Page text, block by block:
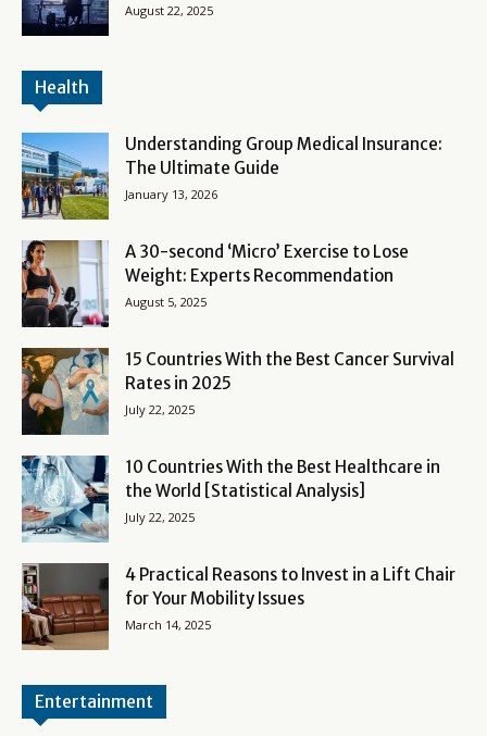
August 22, 2025
Health
Understanding Group Medical Insurance:
The Ultimate Guide
January 13, 2026
A 30-second ‘Micro’ Exercise to Lose
Weight: Experts Recommendation
August 5, 2025
15 Countries With the Best Cancer Survival
Rates in 2025
July 22, 2025
10 Countries With the Best Healthcare in
the World [Statistical Analysis]
July 22, 2025
4 Practical Reasons to Invest in a Lift Chair
for Your Mobility Issues
March 14, 2025
Entertainment